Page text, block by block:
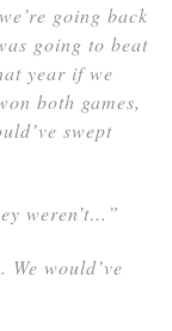
going back
going to beat
year if we
both games,
swept
weren’t…”
We would’ve